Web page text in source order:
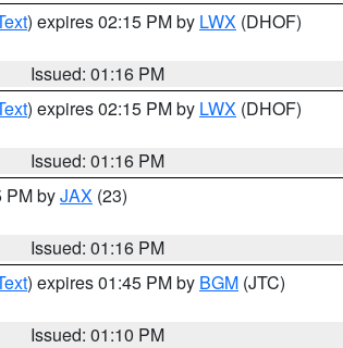
) expires 02:15 PM by LWX (DHOF)
Issued: 01:16 PM
) expires 02:15 PM by LWX (DHOF)
Issued: 01:16 PM
PM byJAX (23)
Issued: 01:16 PM
) expires 01:45 PM by BGM (JTC)
Issued: 01:10 PM